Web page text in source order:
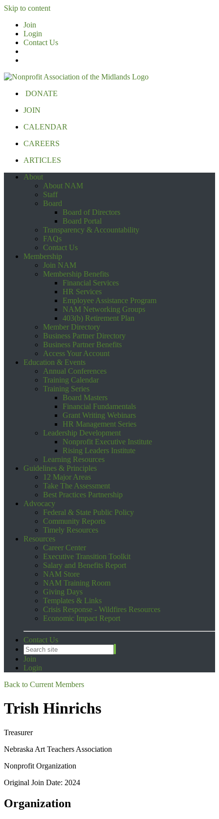
Skip to content
Join
Login
Contact Us
DONATE
JOIN
CALENDAR
CAREERS
ARTICLES
About
About NAM
Staff
Board
Board of Directors
Board Portal
Transparency & Accountability
FAQs
Contact Us
Membership
Join NAM
Membership Benefits
Financial Services
HR Services
Employee Assistance Program
NAM Networking Groups
403(b) Retirement Plan
Member Directory
Business Partner Directory
Business Partner Benefits
Access Your Account
Education & Events
Annual Conferences
Training Calendar
Training Series
Board Masters
Financial Fundamentals
Grant Writing Webinars
HR Management Series
Leadership Development
Nonprofit Executive Institute
Rising Leaders Institute
Learning Resources
Guidelines & Principles
12 Major Areas
Take The Assessment
Best Practices Partnership
Advocacy
Federal & State Public Policy
Community Reports
Timely Resources
Resources
Career Center
Executive Transition Toolkit
Salary and Benefits Report
NAM Store
NAM Training Room
Giving Days
Templates & Links
Crisis Response - Wildfires Resources
Economic Impact Report
Contact Us
Join
Login
Back to Current Members
Trish Hinrichs
Treasurer
Nebraska Art Teachers Association
Nonprofit Organization
Original Join Date: 2024
Organization